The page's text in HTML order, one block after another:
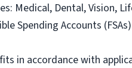
Medical, Dental, Vision,
Spending Accounts (FSAs)
in accordance with